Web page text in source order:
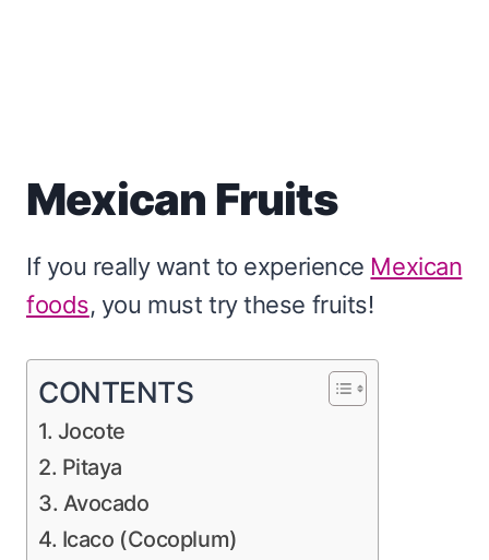
Mexican Fruits
If you really want to experience Mexican
foods, you must try these fruits!
CONTENTS
1. Jocote
2. Pitaya
3. Avocado
4. Icaco (Cocoplum)